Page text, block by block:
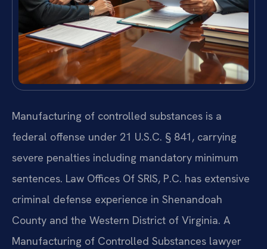
Manufacturing of controlled substances is a
federal offense under 21 U.S.C. § 841, carrying
severe penalties including mandatory minimum
sentences. Law Offices Of SRIS, P.C. has extensive
criminal defense experience in Shenandoah
County and the Western District of Virginia. A
Manufacturing of Controlled Substances lawyer